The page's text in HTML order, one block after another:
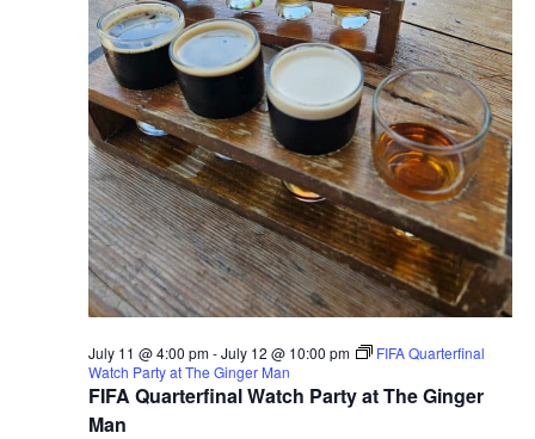
FIFA Quarterfinal Watch Party at The Ginger
Man
July 11 @ 4:00 pm-July 12 @ 10:00 pm
FIFA Quarterfinal
Watch Party at The Ginger Man